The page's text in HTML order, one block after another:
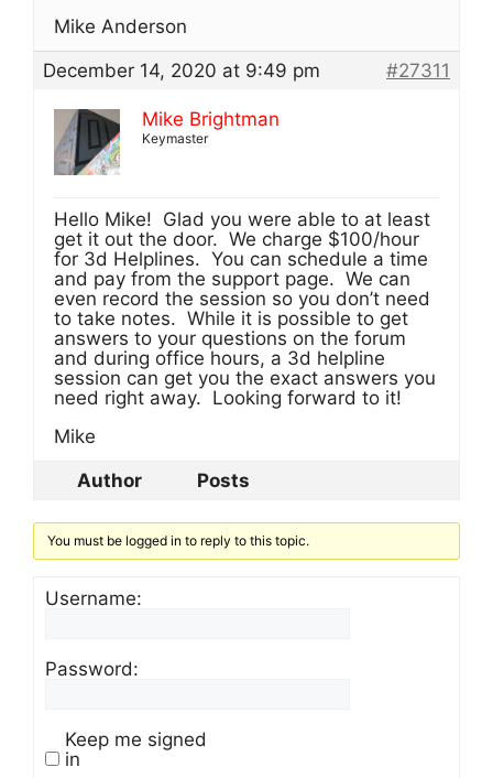
Mike Anderson
December 14, 2020 at 9:49 pm
#27311
Mike Brightman
Keymaster
Hello Mike! Glad you were able to at least
get it out the door. We charge $100/hour
for 3d Helplines. You can schedule a time
and pay from the support page. We can
even record the session so you don’t need
to take notes. While it is possible to get
answers to your questions on the forum
and during office hours, a 3d helpline
session can get you the exact answers you
need right away. Looking forward to it!
Mike
Author
Posts
You must be logged in to reply to this topic.
Username:
Password:
Keep me signed
in